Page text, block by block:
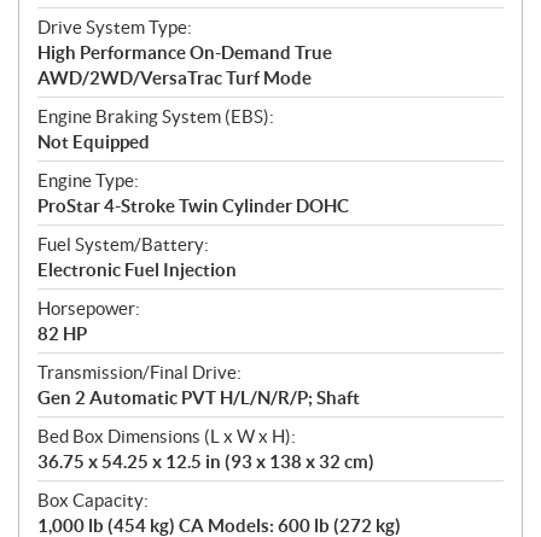
Drive System Type:
High Performance On-Demand True
AWD/2WD/VersaTrac Turf Mode
Engine Braking System (EBS):
Not Equipped
Engine Type:
ProStar 4-Stroke Twin Cylinder DOHC
Fuel System/Battery:
Electronic Fuel Injection
Horsepower:
82 HP
Transmission/Final Drive:
Gen 2 Automatic PVT H/L/N/R/P; Shaft
Bed Box Dimensions (L x W x H):
36.75 x 54.25 x 12.5 in (93 x 138 x 32 cm)
Box Capacity:
1,000 lb (454 kg) CA Models: 600 lb (272 kg)